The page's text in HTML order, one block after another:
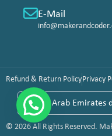
E-Mail
Refund & Return PolicyPrivacy
© 2026 All Rights Reserved.